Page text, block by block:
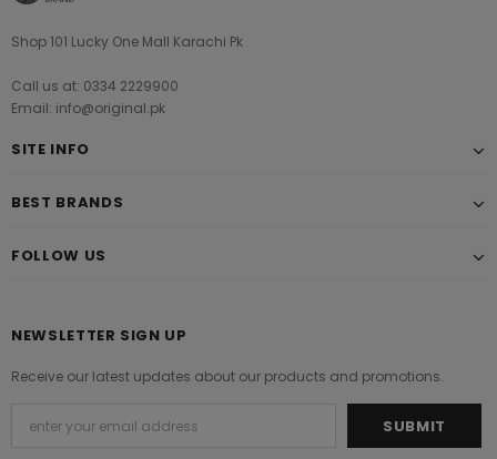
Shop 101 Lucky One Mall Karachi Pk
Call us at: 0334 2229900
Email: info@original.pk
SITE INFO
BEST BRANDS
FOLLOW US
NEWSLETTER SIGN UP
Receive our latest updates about our products and promotions.